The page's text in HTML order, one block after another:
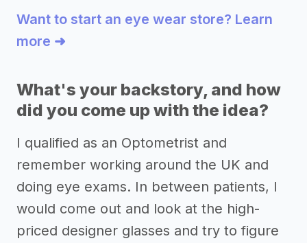
Want to start an eye wear store? Learn
more ➜
What's your backstory, and how
did you come up with the idea?
I qualified as an Optometrist and
remember working around the UK and
doing eye exams. In between patients, I
would come out and look at the high-
priced designer glasses and try to figure